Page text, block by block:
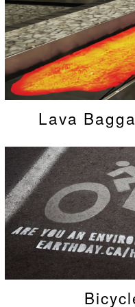
Lava